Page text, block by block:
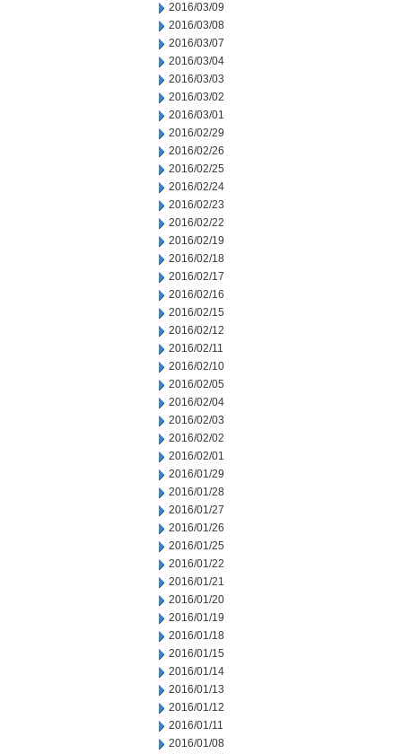
2016/03/09
2016/03/08
2016/03/07
2016/03/04
2016/03/03
2016/03/02
2016/03/01
2016/02/29
2016/02/26
2016/02/25
2016/02/24
2016/02/23
2016/02/22
2016/02/19
2016/02/18
2016/02/17
2016/02/16
2016/02/15
2016/02/12
2016/02/11
2016/02/10
2016/02/05
2016/02/04
2016/02/03
2016/02/02
2016/02/01
2016/01/29
2016/01/28
2016/01/27
2016/01/26
2016/01/25
2016/01/22
2016/01/21
2016/01/20
2016/01/19
2016/01/18
2016/01/15
2016/01/14
2016/01/13
2016/01/12
2016/01/11
2016/01/08